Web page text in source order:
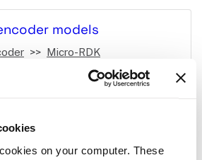
on your computer. These
models
Micro-RDK
in the Micro-RDK.